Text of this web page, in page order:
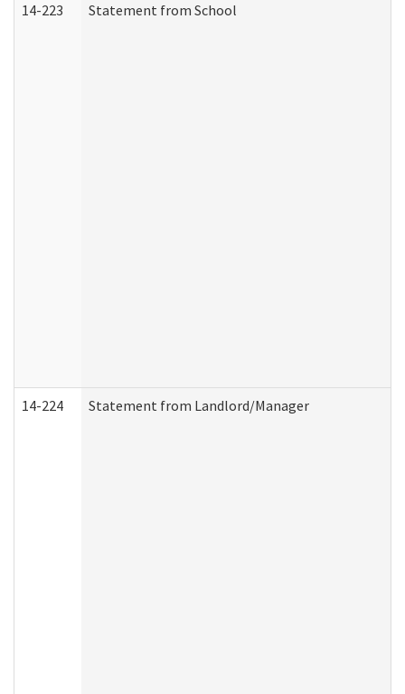
14-223 Statement from School
14-224 Statement from Landlord/Manager